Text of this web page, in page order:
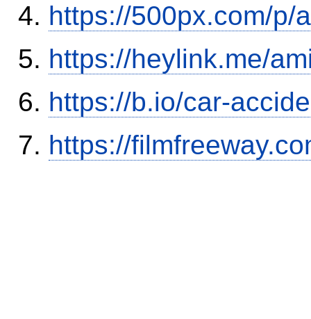
https://500px.com/p/
https://heylink.me/
https://b.io/car-
https://